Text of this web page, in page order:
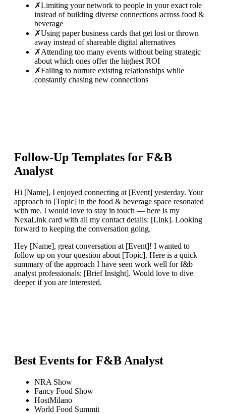
✗Limiting your network to people in your exact role
instead of building diverse connections across food &
beverage
✗Using paper business cards that get lost or thrown
away instead of shareable digital alternatives
✗Attending too many events without being strategic
about which ones offer the highest ROI
✗Failing to nurture existing relationships while
constantly chasing new connections
Follow-Up Templates for F&B
Analyst
Hi [Name], I enjoyed connecting at [Event] yesterday. Your
approach to [Topic] in the food & beverage space resonated
with me. I would love to stay in touch — here is my
NexaLink card with all my contact details: [Link]. Looking
forward to keeping the conversation going.
Hey [Name], great conversation at [Event]! I wanted to
follow up on your question about [Topic]. Here is a quick
summary of the approach I have seen work well for f&b
analyst professionals: [Brief Insight]. Would love to dive
deeper if you are interested.
Best Events for F&B Analyst
NRA Show
Fancy Food Show
HostMilano
World Food Summit